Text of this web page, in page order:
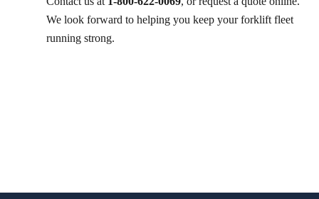
We look forward to helping you keep your forklift fleet
running strong.